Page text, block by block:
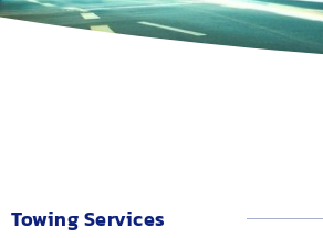
Towing Services